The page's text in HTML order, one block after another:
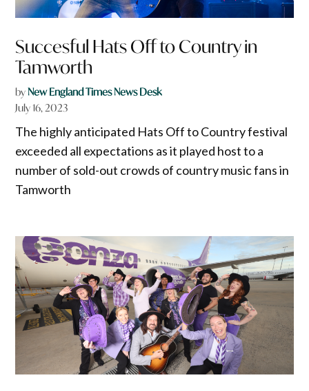
Succesful Hats Off to Country in
Tamworth
byNew England Times News Desk
July 16, 2023
The highly anticipated Hats Off to Country festival
exceeded all expectations as it played host to a
number of sold-out crowds of country music fans in
Tamworth